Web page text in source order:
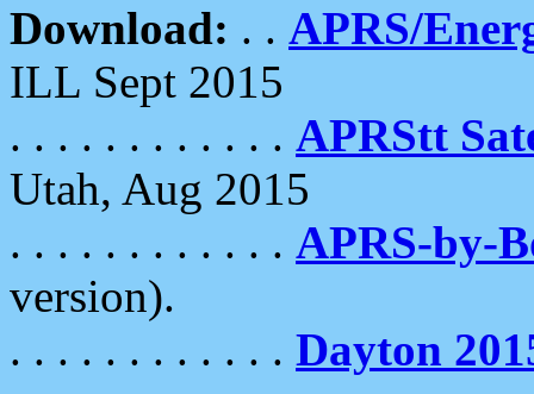
Download: . . APRS/
ILL Sept 2015
. . . . . . . . . . . . APRStt
Utah, Aug 2015
. . . . . . . . . . . . APRS-by-
version).
. . . . . . . . . . . . Dayton